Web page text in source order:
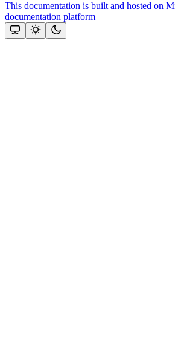
This documentation is built and hosted on
documentation platform